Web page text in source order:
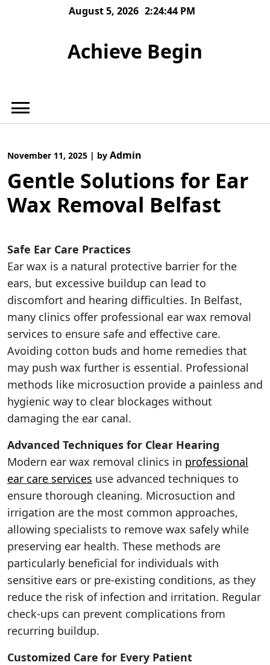
August 5, 2026 2:24:45 PM
Achieve Begin
November 11, 2025 | by Admin
Gentle Solutions for Ear
Wax Removal Belfast
Safe Ear Care Practices
Ear wax is a natural protective barrier for the
ears, but excessive buildup can lead to
discomfort and hearing difficulties. In Belfast,
many clinics offer professional ear wax removal
services to ensure safe and effective care.
Avoiding cotton buds and home remedies that
may push wax further is essential. Professional
methods like microsuction provide a painless and
hygienic way to clear blockages without
damaging the ear canal.
Advanced Techniques for Clear Hearing
Modern ear wax removal clinics in professional
ear care services use advanced techniques to
ensure thorough cleaning. Microsuction and
irrigation are the most common approaches,
allowing specialists to remove wax safely while
preserving ear health. These methods are
particularly beneficial for individuals with
sensitive ears or pre-existing conditions, as they
reduce the risk of infection and irritation. Regular
check-ups can prevent complications from
recurring buildup.
Customized Care for Every Patient